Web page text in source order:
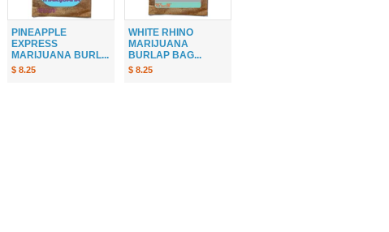
PINEAPPLE
EXPRESS
MARIJUANA BURL...
$ 8.25
WHITE RHINO
MARIJUANA
BURLAP BAG...
$ 8.25